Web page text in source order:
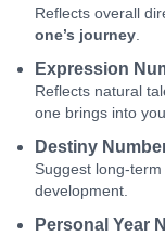
Reflects overall
one’s journey
Expression
Reflects natural
one brings into
Destiny
Suggest long-
development.
Personal Year